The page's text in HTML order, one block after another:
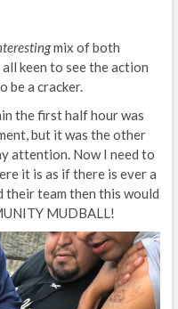
mix of both
keen to see the action
be a cracker.
the first half hour was
but it was the other
attention. Now I need to
it is as if there is ever a
their team then this would
MUDBALL!